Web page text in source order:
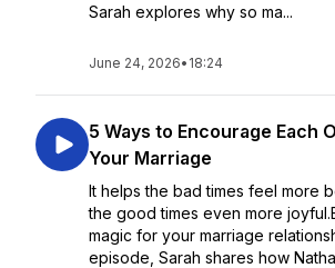
Sarah explores why so ma...
June 24, 2026• 18:24
5 Ways to Encourage Each
Your Marriage
It helps the bad times feel more
the good times even more
magic for your marriage
episode, Sarah shares how